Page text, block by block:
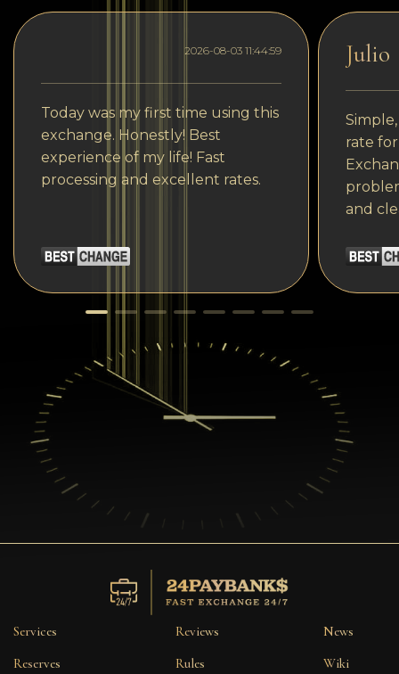
2026-08-03 11:44:59
Today was my first time using this
exchange. Honestly! Best
experience of my life! Fast
processing and excellent rates.
Julio
rate
and
Services
Reserves
Reviews
Rules
News
Wiki